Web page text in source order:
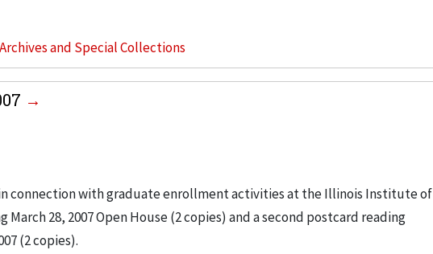
and Special Collections
connection with graduate enrollment activities at the Illinois Institute of
28, 2007 Open House (2 copies) and a second postcard reading
(2 copies).